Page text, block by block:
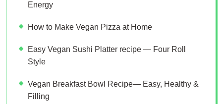
Energy
How to Make Vegan Pizza at Home
Easy Vegan Sushi Platter recipe — Four Roll
Style
Vegan Breakfast Bowl Recipe— Easy, Healthy &
Filling